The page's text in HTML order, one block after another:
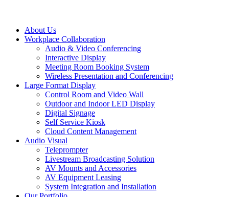
About Us
Workplace Collaboration
Audio & Video Conferencing
Interactive Display
Meeting Room Booking System
Wireless Presentation and Conferencing
Large Format Display
Control Room and Video Wall
Outdoor and Indoor LED Display
Digital Signage
Self Service Kiosk
Cloud Content Management
Audio Visual
Teleprompter
Livestream Broadcasting Solution
AV Mounts and Accessories
AV Equipment Leasing
System Integration and Installation